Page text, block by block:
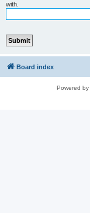
with.
Board index
Powered by